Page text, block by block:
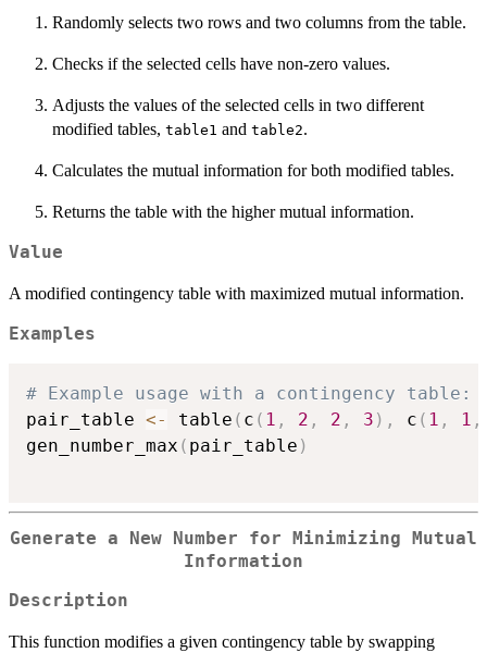
Randomly selects two rows and two columns from the table.
Checks if the selected cells have non-zero values.
Adjusts the values of the selected cells in two different
modified tables, table1 and table2.
Calculates the mutual information for both modified tables.
Returns the table with the higher mutual information.
Value
A modified contingency table with maximized mutual information.
Examples
# Example usage with a contingency table:
pair_table <- table ( c ( 1 , 2 , 2 , 3 ) , c ( 1 , 1 ,
gen_number_max ( pair_table )
Generate a New Number for Minimizing Mutual
Information
Description
This function modifies a given contingency table by swapping